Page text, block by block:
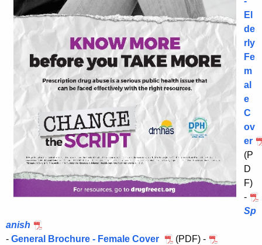
El
de
rly
Fe
m
al
e
C
ov
er
(P
D
F)
-
Sp
anish
- General Brochure - Female Cover
(PDF) -